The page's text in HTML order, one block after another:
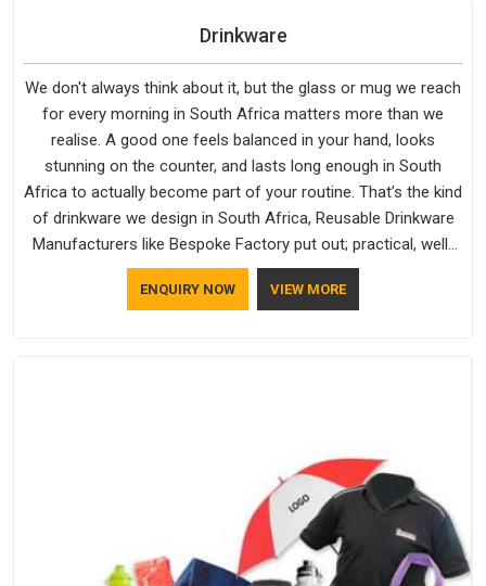
Drinkware
We don't always think about it, but the glass or mug we reach
for every morning in South Africa matters more than we
realise. A good one feels balanced in your hand, looks
stunning on the counter, and lasts long enough in South
Africa to actually become part of your routine. That’s the kind
of drinkware we design in South Africa, Reusable Drinkware
Manufacturers like Bespoke Factory put out; practical, well-
made and designed with a bit of personality. If you are
looking for Drinkware Manufacturers in South Africa, we're
ENQUIRY NOW VIEW MORE